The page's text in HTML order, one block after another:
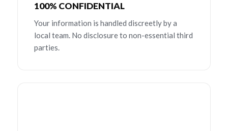
100% CONFIDENTIAL
Your information is handled discreetly by a
local team. No disclosure to non-essential third
parties.